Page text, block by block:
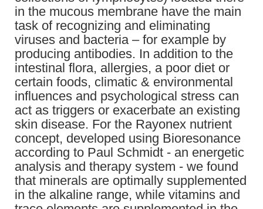
in the mucous membrane have the main
task of recognizing and eliminating
viruses and bacteria – for example by
producing antibodies. In addition to the
intestinal flora, allergies, a poor diet or
certain foods, climatic & environmental
influences and psychological stress can
act as triggers or exacerbate an existing
skin disease. For the Rayonex nutrient
concept, developed using Bioresonance
according to Paul Schmidt - an energetic
analysis and therapy system - we found
that minerals are optimally supplemented
in the alkaline range, while vitamins and